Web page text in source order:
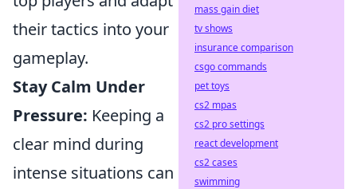
their tactics into your
gameplay.
Stay Calm Under
Pressure: Keeping a
clear mind during
intense situations can
mass gain diet
tv shows
insurance comparison
csgo commands
pet toys
cs2 mpas
cs2 pro settings
react development
cs2 cases
swimming